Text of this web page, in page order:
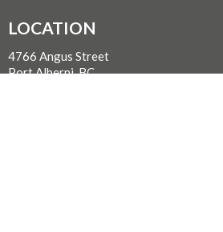
LOCATION
4766 Angus Street
Port Alberni, BC